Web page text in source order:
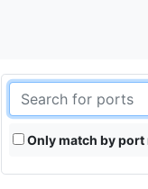
Only match by port